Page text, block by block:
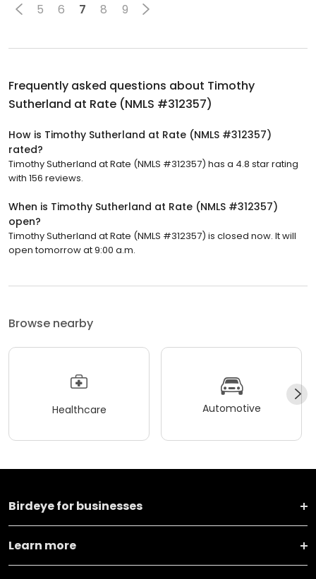
5 6 7 8 9
Frequently asked questions about Timothy
Sutherland at Rate (NMLS #312357)
How is Timothy Sutherland at Rate (NMLS #312357)
rated?
Timothy Sutherland at Rate (NMLS #312357) has a 4.8 star rating
with 156 reviews.
When is Timothy Sutherland at Rate (NMLS #312357)
open?
Timothy Sutherland at Rate (NMLS #312357) is closed now. It will
open tomorrow at 9:00 a.m.
Browse nearby
Healthcare Automotive
Birdeye for businesses
Learn more